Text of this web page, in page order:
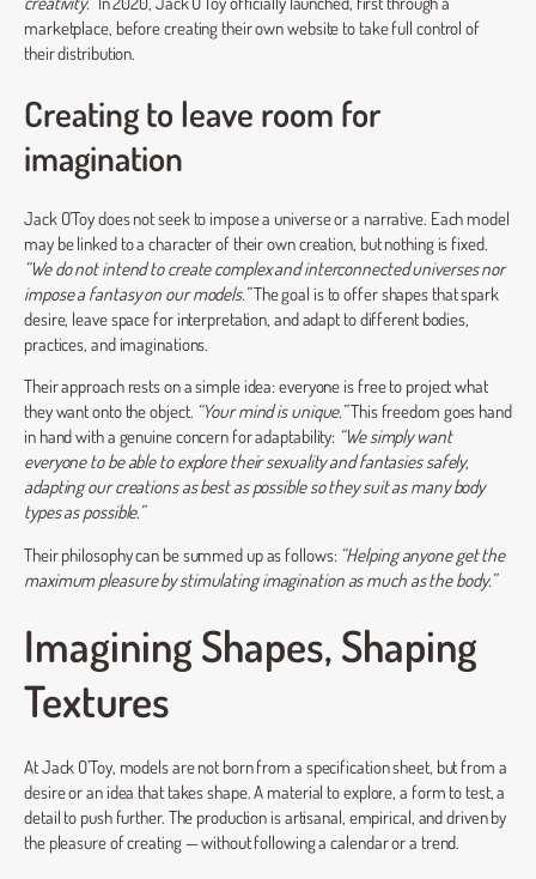
marketplace, before creating their own website to take full control of
their distribution.
Creating to leave room for
imagination
Jack O’Toy does not seek to impose a universe or a narrative. Each model
may be linked to a character of their own creation, but nothing is fixed.
“We do not intend to create complex and interconnected universes nor
impose a fantasy on our models.”The goal is to offer shapes that spark
desire, leave space for interpretation, and adapt to different bodies,
practices, and imaginations.
Their approach rests on a simple idea: everyone is free to project what
they want onto the object. “Your mind is unique.”This freedom goes hand
in hand with a genuine concern for adaptability: “We simply want
everyone to be able to explore their sexuality and fantasies safely,
adapting our creations as best as possible so they suit as many body
types as possible.”
Their philosophy can be summed up as follows: “Helping anyone get the
maximum pleasure by stimulating imagination as much as the body.”
Imagining Shapes, Shaping
Textures
At Jack O’Toy, models are not born from a specification sheet, but from a
desire or an idea that takes shape. A material to explore, a form to test, a
detail to push further. The production is artisanal, empirical, and driven by
the pleasure of creating — without following a calendar or a trend.